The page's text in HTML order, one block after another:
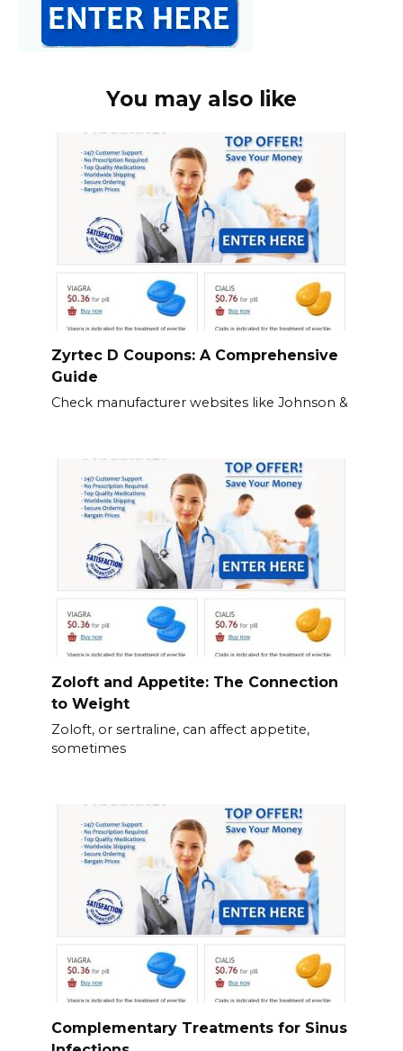
You may also like
Zyrtec D Coupons: A Comprehensive
Guide
Check manufacturer websites like Johnson &
Zoloft and Appetite: The Connection
to Weight
Zoloft, or sertraline, can affect appetite,
sometimes
Complementary Treatments for Sinus